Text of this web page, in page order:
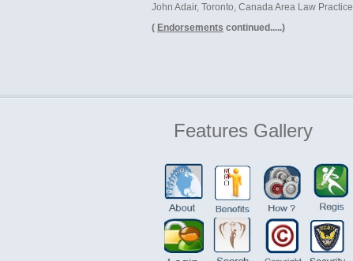
John Adair, Toronto, Canada Area Law Practice
( Endorsements continued.....)
Features Gallery